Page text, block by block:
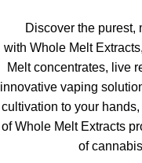
Discover the purest,
with Whole Melt Extracts
Melt concentrates, live
innovative vaping
cultivation to your
ofWhole Melt Extracts
of